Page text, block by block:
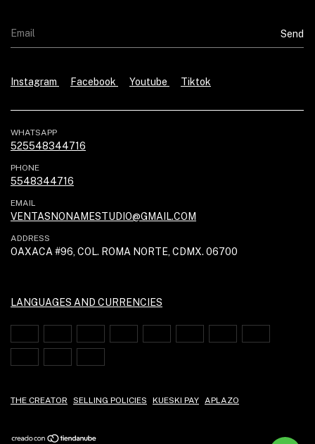
Instagram Facebook Youtube Tiktok
WHATSAPP
525548344716
PHONE
5548344716
EMAIL
VENTASNONAMESTUDIO@GMAIL.COM
ADDRESS
OAXACA #96, COL. ROMA NORTE, CDMX. 06700
LANGUAGES AND CURRENCIES
THE CREATOR SELLING POLICIES KUESKI PAY APLAZO